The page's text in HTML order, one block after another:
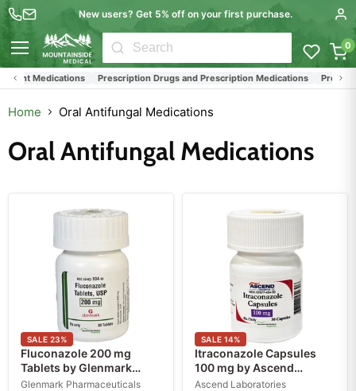
New users? Get 5% off on your first purchase.
0
Medications Prescription Drugs and Prescription Medications
Home Oral Antifungal Medications
Oral Antifungal Medications
SALE 23%
Fluconazole 200 mg
Tablets by Glenmark
Pharma 30 Count (Rx)
Glenmark Pharmaceuticals
SALE 14%
Itraconazole Capsules
100 mg by Ascend
Laboratories 30 Count
Ascend Laboratories